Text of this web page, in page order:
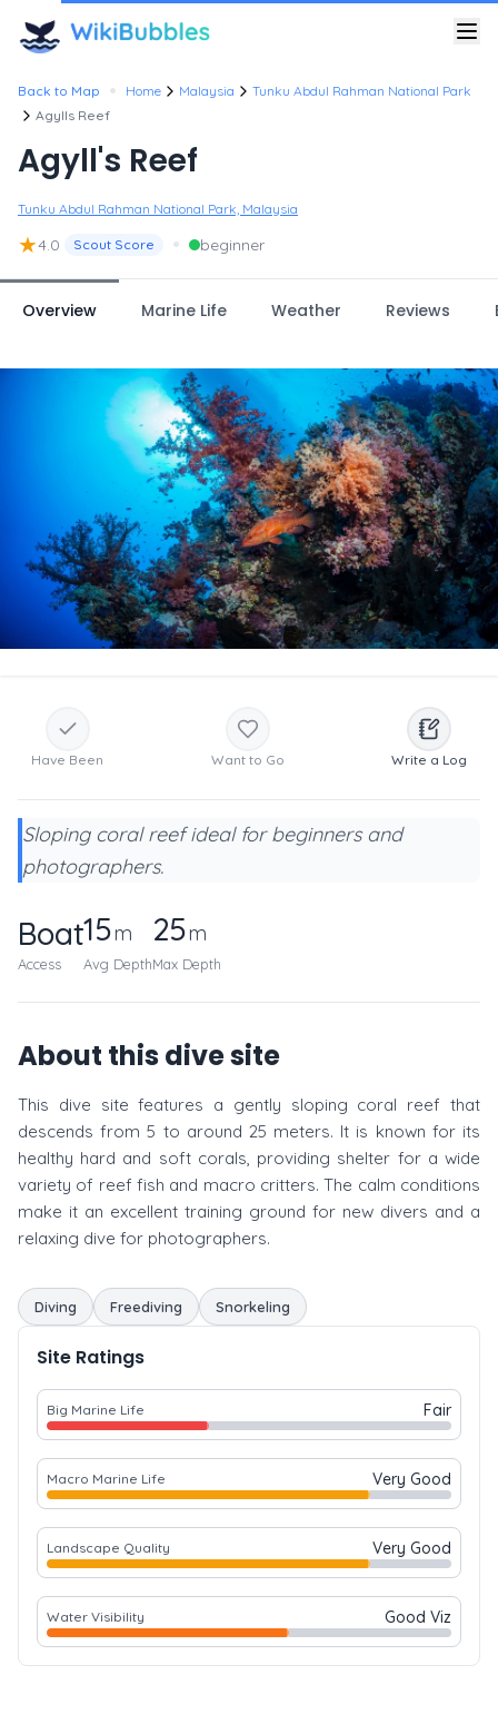
Back to Map • Home Malaysia
Tunku Abdul Rahman National Park
Agylls Reef
Agyll's Reef
Tunku Abdul Rahman National Park, Malaysia
★4.0 Scout Score • beginner
Overview Marine Life Weather Reviews
Have Been Want to Go Write a Log
Sloping coral reef ideal for beginners and
photographers.
Boat
Access
15m
Avg Depth
25m
Max Depth
About this dive site
This dive site features a gently sloping coral reef that
descends from 5 to around 25 meters. It is known for its
healthy hard and soft corals, providing shelter for a wide
variety of reef fish and macro critters. The calm conditions
make it an excellent training ground for new divers and a
relaxing dive for photographers.
Diving Freediving Snorkeling
Site Ratings
Big Marine Life Fair
Macro Marine Life Very Good
Landscape Quality Very Good
Water Visibility Good Viz